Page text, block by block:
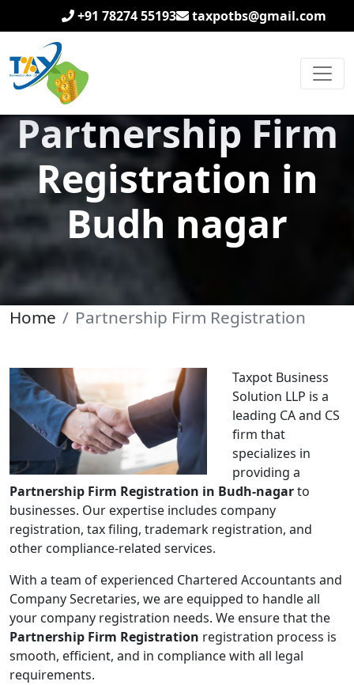
+91 78274 55193 taxpotbs@gmail.com
Partnership Firm
Registration in
Budh nagar
Home Partnership Firm Registration
Taxpot Business
Solution LLP is a
leading CA and CS
firm that
specializes in
providing a
Partnership Firm Registration in Budh-nagarto
businesses. Our expertise includes company
registration, tax filing, trademark registration, and
other compliance-related services.
With a team of experienced Chartered Accountants and
Company Secretaries, we are equipped to handle all
your company registration needs. We ensure that the
Partnership Firm Registration registration process is
smooth, efficient, and in compliance with all legal
requirements.